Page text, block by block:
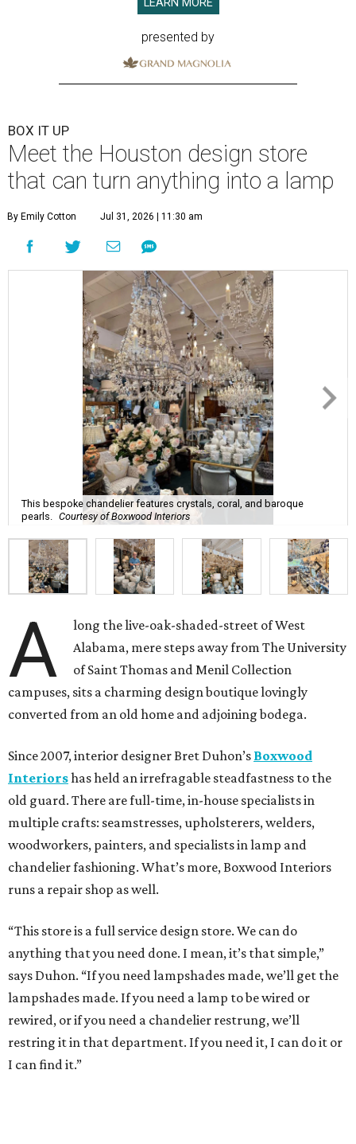
LEARN MORE
presented by
BOX IT UP
Meet the Houston design store
that can turn anything into a lamp
By Emily Cotton Jul 31, 2026 | 11:30 am
This bespoke chandelier features crystals, coral, and baroque
pearls.
Courtesy of Boxwood Interiors
A
long the live-oak-shaded-street of West
Alabama, mere steps away from The University
of Saint Thomas and Menil Collection
campuses, sits a charming design boutique lovingly
converted from an old home and adjoining bodega.
Since 2007, interior designer Bret Duhon’s Boxwood
Interiorshas held an irrefragable steadfastness to the
old guard. There are full-time, in-house specialists in
multiple crafts: seamstresses, upholsterers, welders,
woodworkers, painters, and specialists in lamp and
chandelier fashioning. What’s more, Boxwood Interiors
runs a repair shop as well.
“This store is a full service design store. We can do
anything that you need done. I mean, it’s that simple,”
says Duhon. “If you need lampshades made, we’ll get the
lampshades made. If you need a lamp to be wired or
rewired, or if you need a chandelier restrung, we’ll
restring it in that department. If you need it, I can do it or
I can find it.”